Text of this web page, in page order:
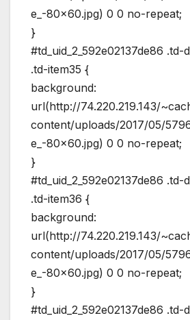
e_-80×60.jpg) 0 0 no-repeat;
}
#td_uid_2_592e02137de86 .td-
.td-item35 {
background:
url(http://74.220.219.143/
content/uploads/2017/05/
e_-80×60.jpg) 0 0 no-repeat;
}
#td_uid_2_592e02137de86 .td-
.td-item36 {
background:
url(http://74.220.219.143/
content/uploads/2017/05/
e_-80×60.jpg) 0 0 no-repeat;
}
#td_uid_2_592e02137de86 .td-